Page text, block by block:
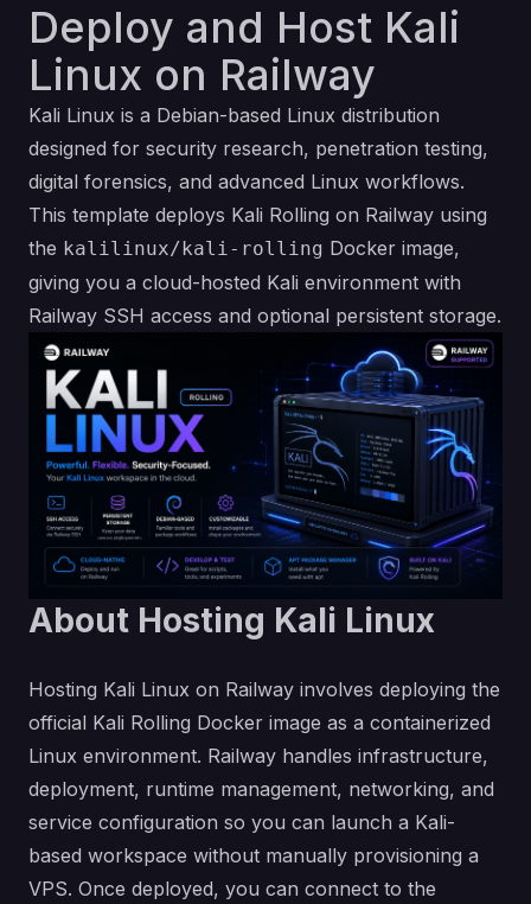
Deploy and Host Kali
Linux on Railway
Kali Linux is a Debian-based Linux distribution
designed for security research, penetration testing,
digital forensics, and advanced Linux workflows.
This template deploys Kali Rolling on Railway using
the kalilinux/kali-rolling Docker image,
giving you a cloud-hosted Kali environment with
Railway SSH access and optional persistent storage.
About Hosting Kali Linux
Hosting Kali Linux on Railway involves deploying the
official Kali Rolling Docker image as a containerized
Linux environment. Railway handles infrastructure,
deployment, runtime management, networking, and
service configuration so you can launch a Kali-
based workspace without manually provisioning a
VPS. Once deployed, you can connect to the